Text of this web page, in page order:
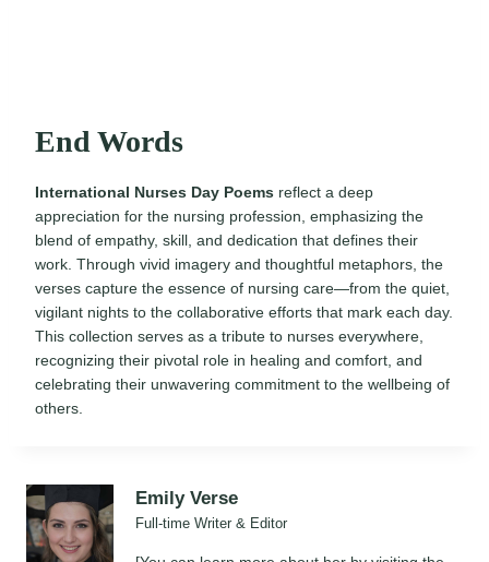
End Words
International Nurses Day Poems reflect a deep
appreciation for the nursing profession, emphasizing the
blend of empathy, skill, and dedication that defines their
work. Through vivid imagery and thoughtful metaphors, the
verses capture the essence of nursing care—from the quiet,
vigilant nights to the collaborative efforts that mark each day.
This collection serves as a tribute to nurses everywhere,
recognizing their pivotal role in healing and comfort, and
celebrating their unwavering commitment to the wellbeing of
others.
Emily Verse
Full-time Writer & Editor